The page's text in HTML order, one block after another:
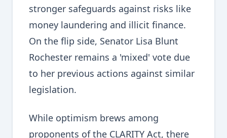
stronger safeguards against risks like
money laundering and illicit finance.
On the flip side, Senator Lisa Blunt
Rochester remains a 'mixed' vote due
to her previous actions against similar
legislation.
While optimism brews among
proponents of the CLARITY Act, there